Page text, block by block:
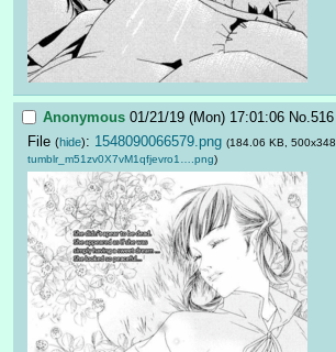
Anonymous 01/21/19 (Mon) 17:01:06 No.516
File (hide): 1548090066579.png (184.06 KB, 500x348,
tumblr_m51zv0X7vM1qfjevro1….png)